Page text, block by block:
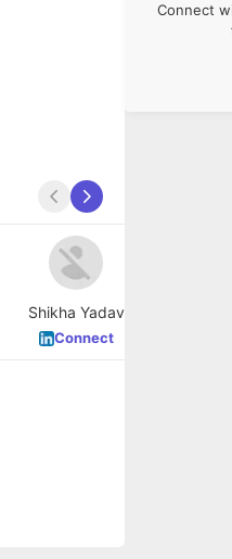
Shikha Yadav
Connect
Connect